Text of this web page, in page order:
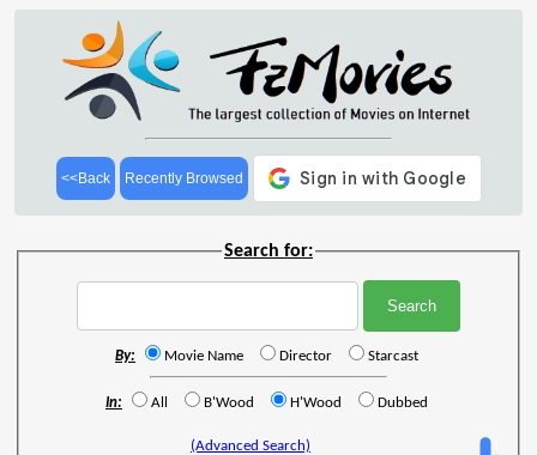
<<Back Recently Browsed
Search for:
By: Movie Name Director Starcast
In: All B'Wood H'Wood Dubbed
(Advanced Search)